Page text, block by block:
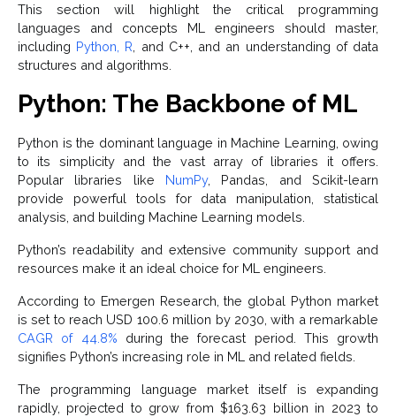
This section will highlight the critical programming
languages and concepts ML engineers should master,
including Python, R , and C++, and an understanding of data
structures and algorithms.
Python: The Backbone of ML
Python is the dominant language in Machine Learning, owing
to its simplicity and the vast array of libraries it offers.
Popular libraries like NumPy, Pandas, and Scikit-learn
provide powerful tools for data manipulation, statistical
analysis, and building Machine Learning models.
Python’s readability and extensive community support and
resources make it an ideal choice for ML engineers.
According to Emergen Research, the global Python market
is set to reach USD 100.6 million by 2030, with a remarkable
CAGR of 44.8% during the forecast period. This growth
signifies Python’s increasing role in ML and related fields.
The programming language market itself is expanding
rapidly, projected to grow from $163.63 billion in 2023 to